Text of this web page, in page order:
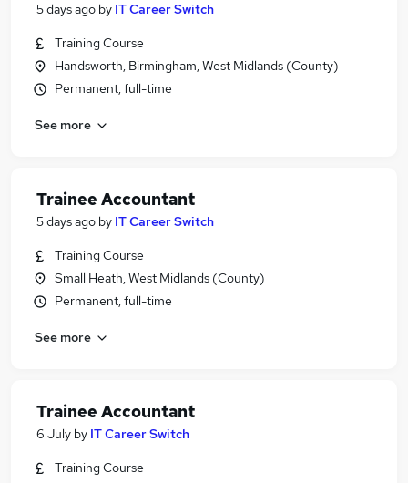
5 days ago by IT Career Switch
Training Course
Handsworth, Birmingham, West Midlands (County)
Permanent, full-time
See more
Trainee Accountant
5 days ago by IT Career Switch
Training Course
Small Heath, West Midlands (County)
Permanent, full-time
See more
Trainee Accountant
6 July by IT Career Switch
Training Course